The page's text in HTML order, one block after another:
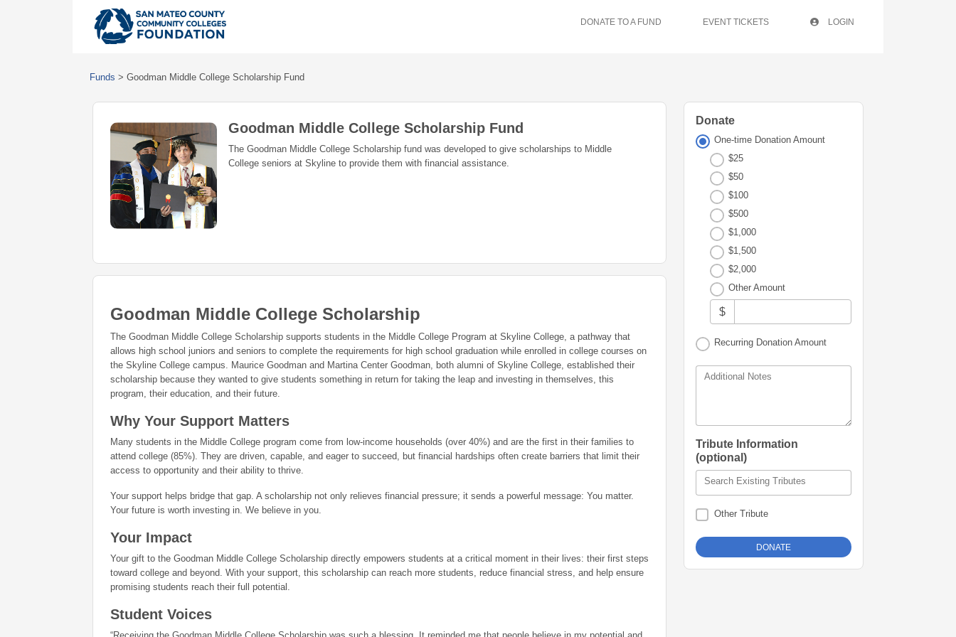
DONATE TO A FUND EVENT TICKETS LOGIN
Funds > Goodman Middle College Scholarship Fund
Goodman Middle College Scholarship Fund
The Goodman Middle College Scholarship fund was developed to give scholarships to Middle
College seniors at Skyline to provide them with financial assistance.
Goodman Middle College Scholarship
The Goodman Middle College Scholarship supports students in the Middle College Program at Skyline College, a pathway that
allows high school juniors and seniors to complete the requirements for high school graduation while enrolled in college courses on
the Skyline College campus. Maurice Goodman and Martina Center Goodman, both alumni of Skyline College, established their
scholarship because they wanted to give students something in return for taking the leap and investing in themselves, this
program, their education, and their future.
Why Your Support Matters
Many students in the Middle College program come from low-income households (over 40%) and are the first in their families to
attend college (85%). They are driven, capable, and eager to succeed, but financial hardships often create barriers that limit their
access to opportunity and their ability to thrive.
Your support helps bridge that gap. A scholarship not only relieves financial pressure; it sends a powerful message: You matter.
Your future is worth investing in. We believe in you.
Your Impact
Your gift to the Goodman Middle College Scholarship directly empowers students at a critical moment in their lives: their first steps
toward college and beyond. With your support, this scholarship can reach more students, reduce financial stress, and help ensure
promising students reach their full potential.
Student Voices
Donate
One-time Donation Amount
$25
$50
$100
$500
$1,000
$1,500
$2,000
Other Amount
$
Recurring Donation Amount
Additional Notes
Tribute Information
(optional)
Search Existing Tributes
Other Tribute